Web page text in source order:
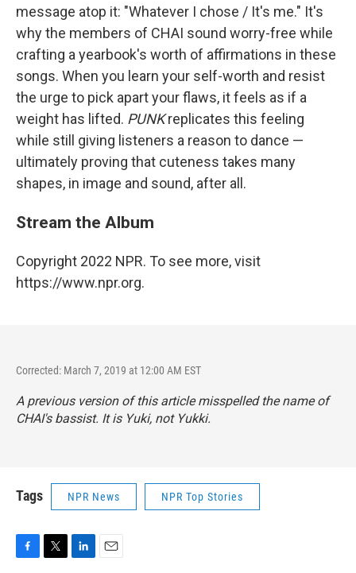
message atop it: "Whatever I chose / It's me." It's
why the members of CHAI sound worry-free while
crafting a yearbook's worth of affirmations in these
songs. When you learn your self-worth and resist
the urge to pick apart your flaws, it feels as if a
weight has lifted. PUNKreplicates this feeling
while still giving listeners a reason to dance —
ultimately proving that cuteness takes many
shapes, in image and sound, after all.
Stream the Album
Copyright 2022 NPR. To see more, visit
https://www.npr.org.
Corrected: March 7, 2019 at 12:00 AM EST
A previous version of this article misspelled the name of
CHAI's bassist. It is Yuki, not Yukki.
Tags NPR News NPR Top Stories